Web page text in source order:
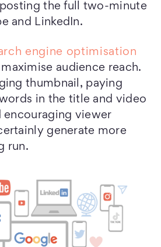
the full two-minute
and LinkedIn.
engine optimisation
audience reach.
thumbnail, paying
in the title and video
encouraging viewer
generate more
run.